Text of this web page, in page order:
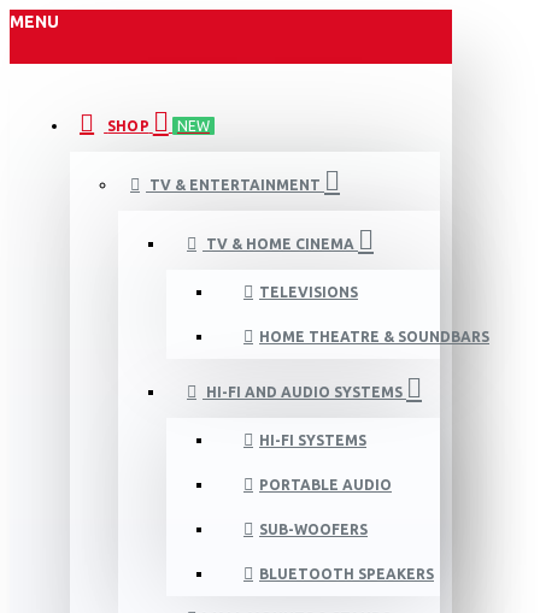
MENU
SHOP NEW
TV & ENTERTAINMENT
TV & HOME CINEMA
TELEVISIONS
HOME THEATRE & SOUNDBARS
HI-FI AND AUDIO SYSTEMS
HI-FI SYSTEMS
PORTABLE AUDIO
SUB-WOOFERS
BLUETOOTH SPEAKERS